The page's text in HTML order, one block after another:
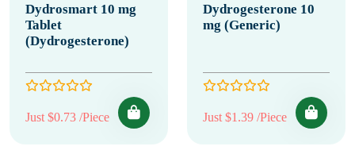
Dydrosmart 10 mg
Tablet
(Dydrogesterone)
Just $0.73 /Piece
Dydrogesterone 10
mg (Generic)
Just $1.39 /Piece